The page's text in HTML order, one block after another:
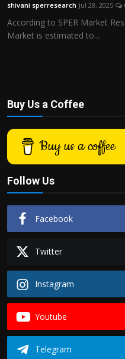
Sport
Health
shivani sperresearch Jul 28, 2025
According to SPER Market
Market is estimated to...
Buy Us a Coffee
Buy us a coffee
Follow Us
Facebook
Twitter
Instagram
Youtube
Telegram